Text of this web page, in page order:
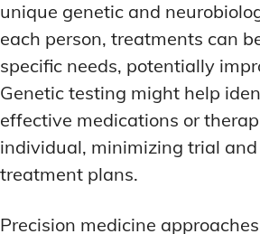
unique genetic and
each person, treatments can
specific needs, potentially
Genetic testing might help
effective medications or
individual, minimizing trial and
treatment plans.
Precision medicine